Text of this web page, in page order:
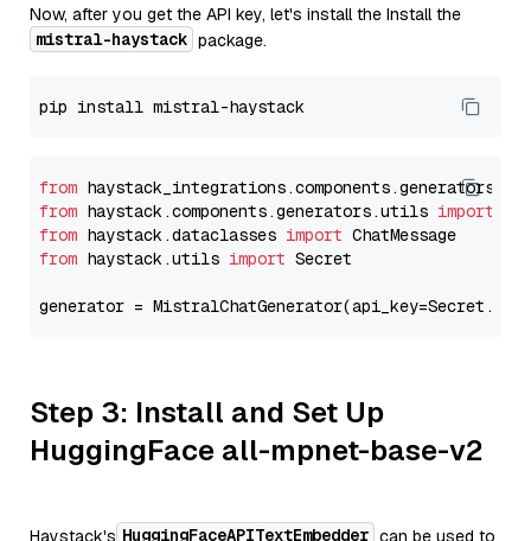
Now, after you get the API key, let's install the Install the
mistral-haystack package.
from
from haystack.components.generators.utils import
from haystack.dataclasses import
from haystack.utils import Secret
generator =
Step 3: Install and Set Up
HuggingFace all-mpnet-base-v2
Haystack's HuggingFaceAPITextEmbedder can be used to